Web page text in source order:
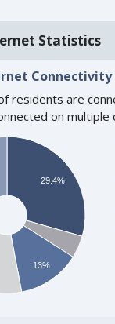
Statistics
Connectivity
residents are
on
29.4%
13%